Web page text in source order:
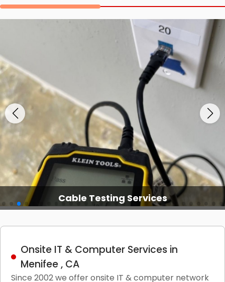
Cable Testing Services
Onsite IT & Computer Services in
Menifee , CA
Since 2002 we offer onsite IT & computer network